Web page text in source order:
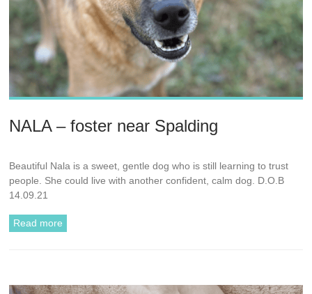
NALA – foster near Spalding
Beautiful Nala is a sweet, gentle dog who is still learning to trust
people. She could live with another confident, calm dog. D.O.B
14.09.21
Read more